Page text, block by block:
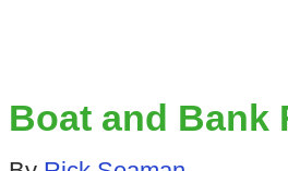
Boat and Bank